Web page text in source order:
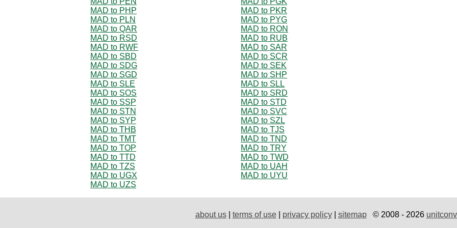
MAD to PHP
MAD to PKR
MAD to PLN
MAD to PYG
MAD to QAR
MAD to RON
MAD to RSD
MAD to RUB
MAD to RWF
MAD to SAR
MAD to SBD
MAD to SCR
MAD to SDG
MAD to SEK
MAD to SGD
MAD to SHP
MAD to SLE
MAD to SLL
MAD to SOS
MAD to SRD
MAD to SSP
MAD to STD
MAD to STN
MAD to SVC
MAD to SYP
MAD to SZL
MAD to THB
MAD to TJS
MAD to TMT
MAD to TND
MAD to TOP
MAD to TRY
MAD to TTD
MAD to TWD
MAD to TZS
MAD to UAH
MAD to UGX
MAD to UYU
MAD to UZS
about us| terms of use| privacy policy| sitemap© 2008 - 2026